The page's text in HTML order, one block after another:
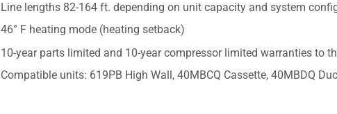
Line lengths 82-164 ft. depending on unit capacity and system
46° F heating mode (heating setback)
10-year parts limited and 10-year compressor limited warranties to
Compatible units: 619PB High Wall, 40MBCQ Cassette, 40MBDQ